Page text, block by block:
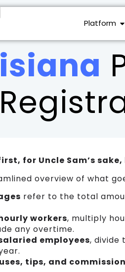
Platform
for Uncle Sam’s
overview of what
refer to the total
workers, multiply
any overtime.
employees, divide
tips, and